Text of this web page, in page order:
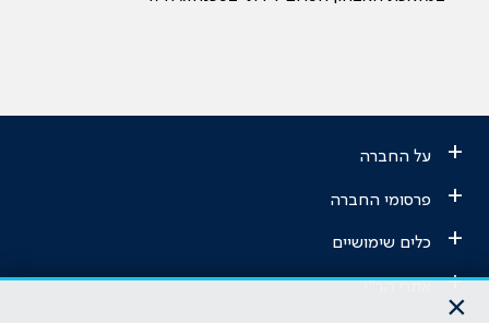
+ על החברה
+ פרסומי החברה
+ כלים שימושיים
+
×